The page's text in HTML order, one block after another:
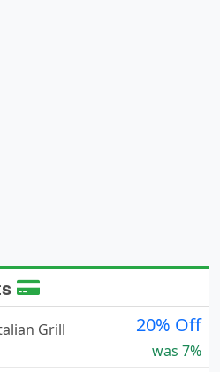
Grill 20% Off
was 7%